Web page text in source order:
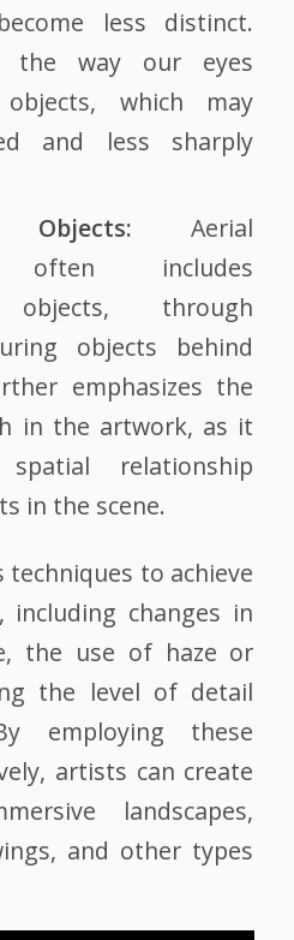
less distinct.
the way our eyes
which may
and less sharply
Objects: Aerial
often includes
objects, through
objects behind
emphasizes the
in the artwork, as it
relationship
in the scene.
to achieve
including changes in
the use of haze or
the level of detail
employing these
artists can create
landscapes,
and other types